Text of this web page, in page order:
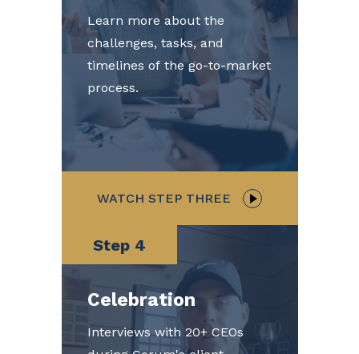
Learn more about the
challenges, tasks, and
timelines of the go-to-market
process.
WATCH STEP THREE
Step 4
Celebration
Interviews with 20+ CEOs